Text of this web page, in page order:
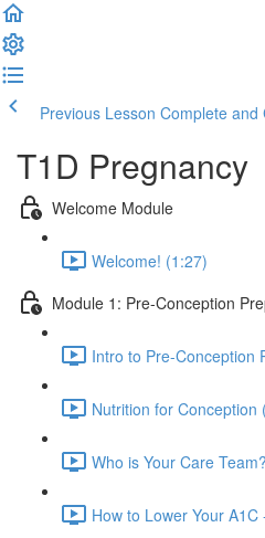
Previous Lesson Complete and
T1D Pregnancy
Welcome Module
Welcome! (1:27)
Module 1: Pre-Conception
Intro to Pre-Conception
Nutrition for Conception
Who is Your Care
How to Lower Your